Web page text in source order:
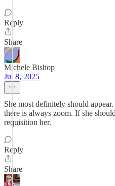
Reply
Share
Michele Bishop
Jul 8, 2025
She most definitely should
there is always zoom. If she
requisition her.
Reply
Share